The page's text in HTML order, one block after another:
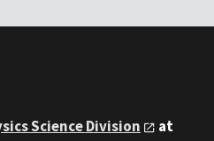
Science Division
at